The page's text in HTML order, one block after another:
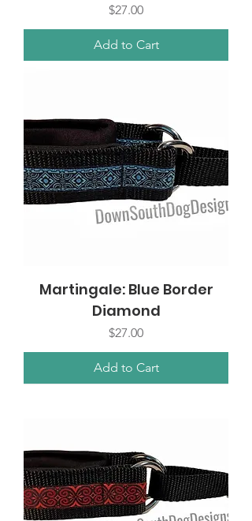
Price
$27.00
Add to Cart
Martingale: Blue Border
Diamond
Price
$27.00
Add to Cart